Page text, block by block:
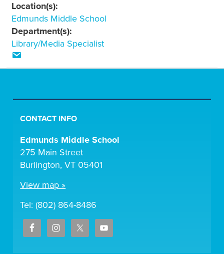
Location(s):
Edmunds Middle School
Department(s):
Library/Media Specialist
CONTACT INFO
Edmunds Middle School
275 Main Street
Burlington, VT 05401
View map »
Tel: (802) 864-8486